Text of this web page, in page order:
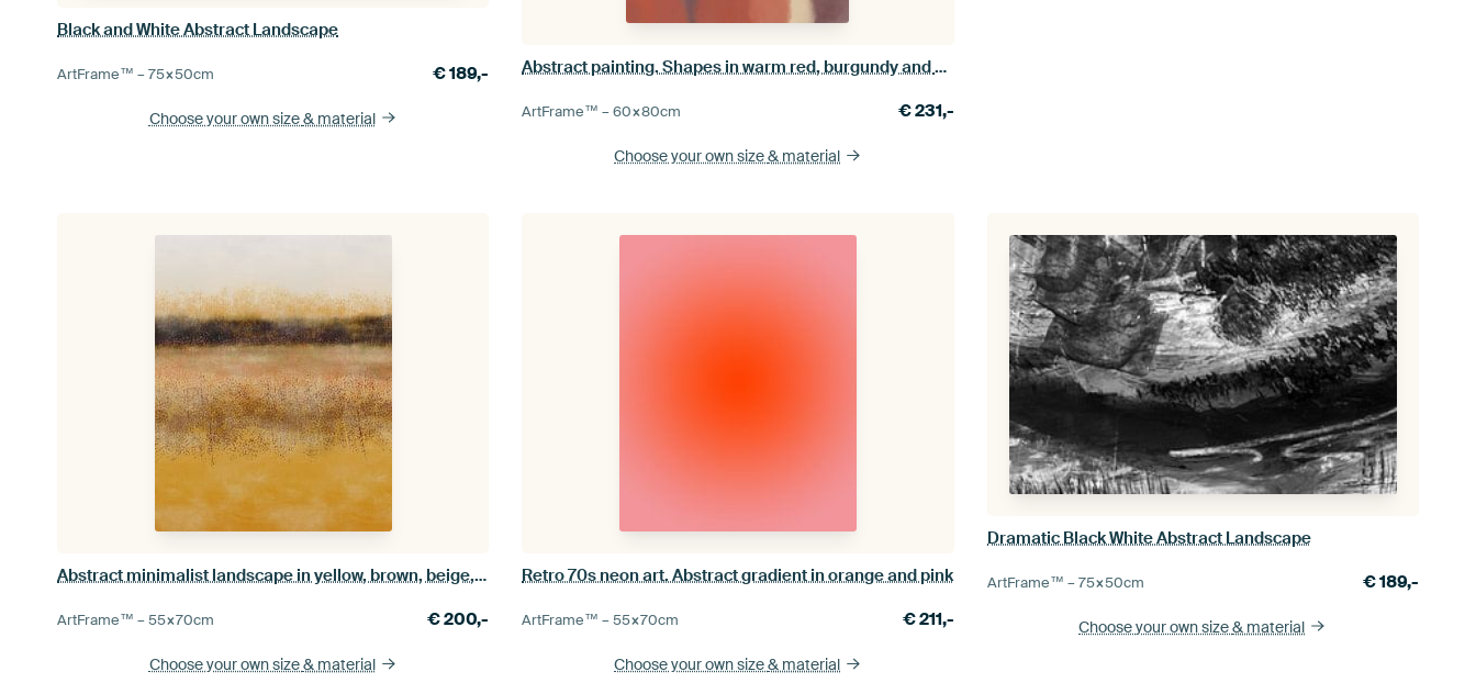
Black and White Abstract Landscape
ArtFrame™ –75×50cm €189,-
Choose your own size& material
Abstract painting. Shapes in warm red, burgundy and white
ArtFrame™ –60×80cm €231,-
Choose your own size& material
Abstract minimalist landscape in yellow, brown, beige, white
ArtFrame™ –55×70cm €200,-
Choose your own size& material
Retro 70s neon art. Abstract gradient in orange and pink
ArtFrame™ –55×70cm €211,-
Choose your own size& material
Dramatic Black White Abstract Landscape
ArtFrame™ –75×50cm €189,-
Choose your own size& material